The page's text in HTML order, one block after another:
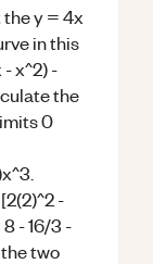
the y = 4x
in this
x^2) -
the
0
-
- 16/3 -
two